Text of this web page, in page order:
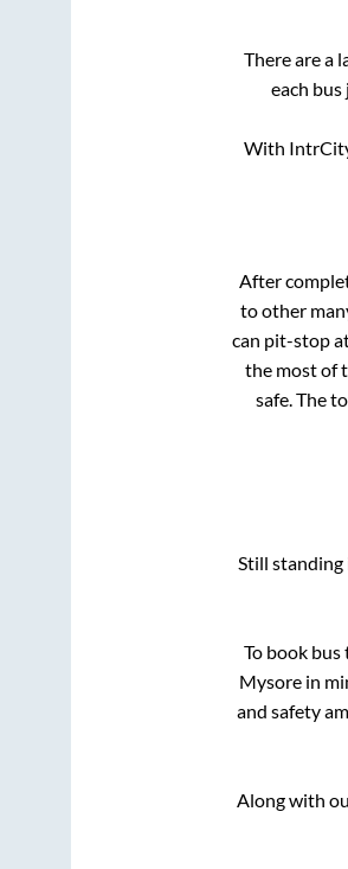
There are a
each
With
After
to other
can pit-stop
the most of
safe. The
Still standing
To book
Mysore in
and safety
Along with